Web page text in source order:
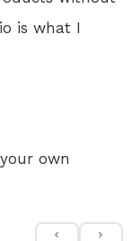
is what I
own